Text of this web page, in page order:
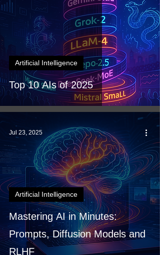
Top 10 AIs of 2025
Artificial Intelligence
Mastering AI in Minutes:
Prompts, Diffusion Models and
RLHF
Artificial Intelligence
Jul 23, 2025